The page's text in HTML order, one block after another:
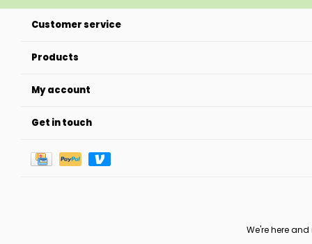
Customer service
Products
My account
Get in touch
We're here